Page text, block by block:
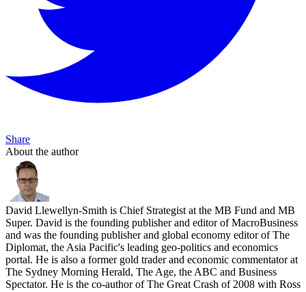
Share
About the author
David Llewellyn-Smith is Chief Strategist at the MB Fund and MB
Super. David is the founding publisher and editor of MacroBusiness
and was the founding publisher and global economy editor of The
Diplomat, the Asia Pacific's leading geo-politics and economics
portal. He is also a former gold trader and economic commentator at
The Sydney Morning Herald, The Age, the ABC and Business
Spectator. He is the co-author of The Great Crash of 2008 with Ross